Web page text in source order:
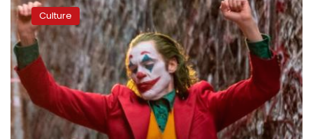
hits
movie
theaters
with
controversy
and
extra
security
Culture